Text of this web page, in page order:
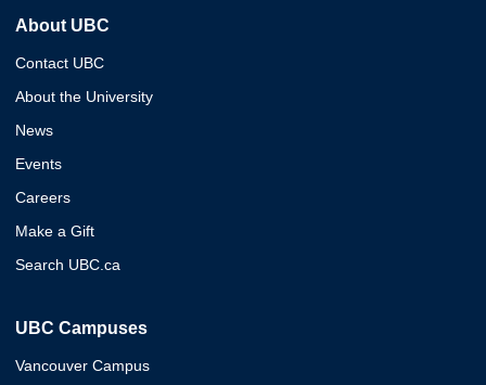
About UBC
Contact UBC
About the University
News
Events
Careers
Make a Gift
Search UBC.ca
UBC Campuses
Vancouver Campus